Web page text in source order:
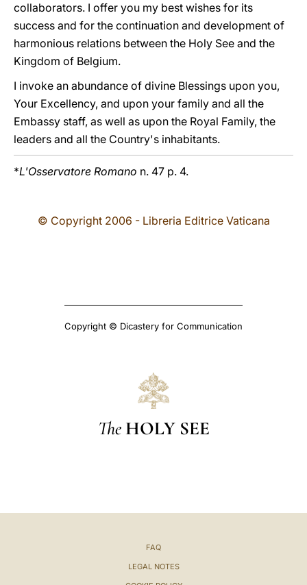
collaborators. I offer you my best wishes for its
success and for the continuation and development of
harmonious relations between the Holy See and the
Kingdom of Belgium.
I invoke an abundance of divine Blessings upon you,
Your Excellency, and upon your family and all the
Embassy staff, as well as upon the Royal Family, the
leaders and all the Country's inhabitants.
*L'Osservatore Romano n. 47 p. 4.
© Copyright 2006 - Libreria Editrice Vaticana
Copyright © Dicastery for Communication
The HOLY SEE
FAQ
LEGAL NOTES